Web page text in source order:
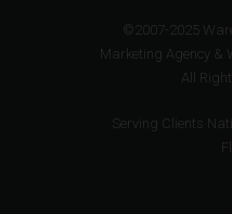
©2007-2025
Marketing Agency &
All
Serving Clients